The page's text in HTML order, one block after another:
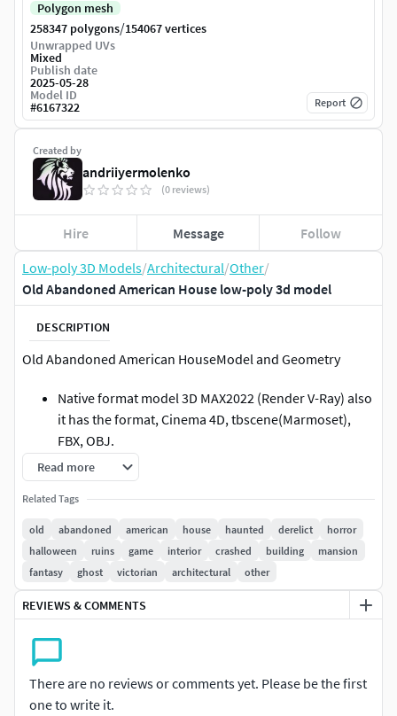
Low-poly 3D Models/Architectural/Other/
Old Abandoned American House low-poly 3d model
DESCRIPTION
Old Abandoned American HouseModel and Geometry
Native format model 3D MAX2022 (Render V-Ray) also
it has the format, Cinema 4D, tbscene(Marmoset),
FBX, OBJ.
Model not intended for subdivision.
Interior + exterior included (most details modeled )
Geometry is polygonal quad/tris.
All parts correctly named (grouped in .3DMAX,FBX,
OBJ .C4D format).
The model has a game topology and realistic
textures. The model is perfect for you for a variety of
purposes.
formats are rendered no problems.
Model is suitable for use in games
Read more
Related Tags
old abandoned american house haunted derelict
horror
halloween
ruins game interior crashed building
mansion
fantasy
ghost victorian architectural other
REVIEWS & COMMENTS
There are no reviews or comments yet. Please be the first
one to write it.
Created by
andriiyermolenko
(0 reviews)
Hire Message Follow
Polygon mesh
258347 polygons/154067 vertices
Unwrapped UVs
Mixed
Publish date
2025-05-28
Model ID
#6167322 Report